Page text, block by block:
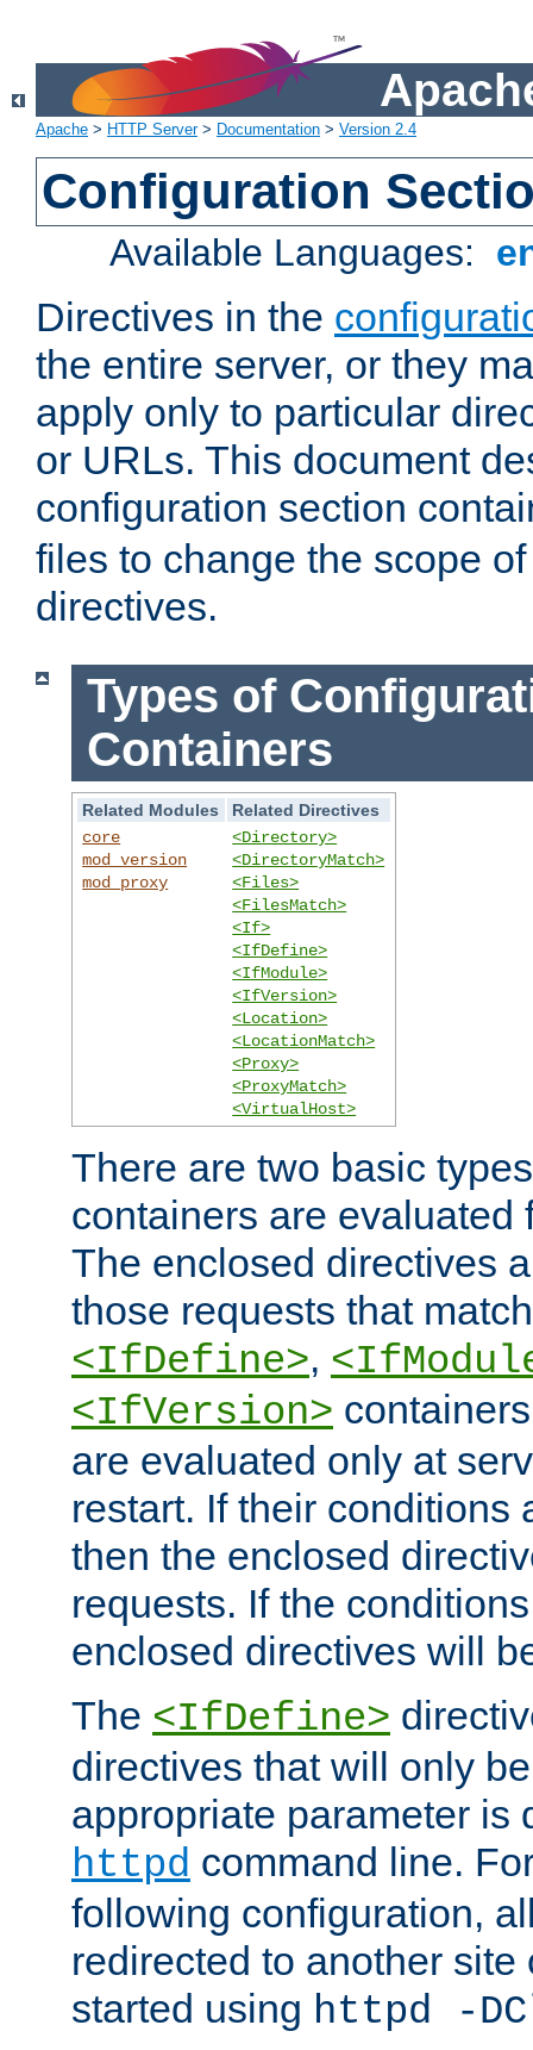
Apache > HTTP Server> Documentation > Version 2.4
Configuration
Available Languages:
Directives in the
the entire server, or they
apply only to particular
or URLs. This document
configuration section
files to change the scope
directives.
Types of
Containers
Related Modules
Related Directives
core
mod_version
mod_proxy
<Directory>
<DirectoryMatch>
<Files>
<FilesMatch>
<If>
<IfDefine>
<IfModule>
<IfVersion>
<Location>
<LocationMatch>
<Proxy>
<ProxyMatch>
<VirtualHost>
There are two basic
containers are evaluated
The enclosed directives
those requests that
<IfDefine>,
<IfVersion>
are evaluated only at
restart. If their conditions
then the enclosed
requests. If the
enclosed directives will
The <IfDefine>
directives that will only
appropriate parameter is
httpd command line.
following configuration,
redirected to another
started using httpd -